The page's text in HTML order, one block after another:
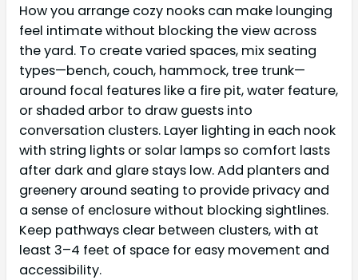
How you arrange cozy nooks can make lounging
feel intimate without blocking the view across
the yard. To create varied spaces, mix seating
types—bench, couch, hammock, tree trunk—
around focal features like a fire pit, water feature,
or shaded arbor to draw guests into
conversation clusters. Layer lighting in each nook
with string lights or solar lamps so comfort lasts
after dark and glare stays low. Add planters and
greenery around seating to provide privacy and
a sense of enclosure without blocking sightlines.
Keep pathways clear between clusters, with at
least 3–4 feet of space for easy movement and
accessibility.